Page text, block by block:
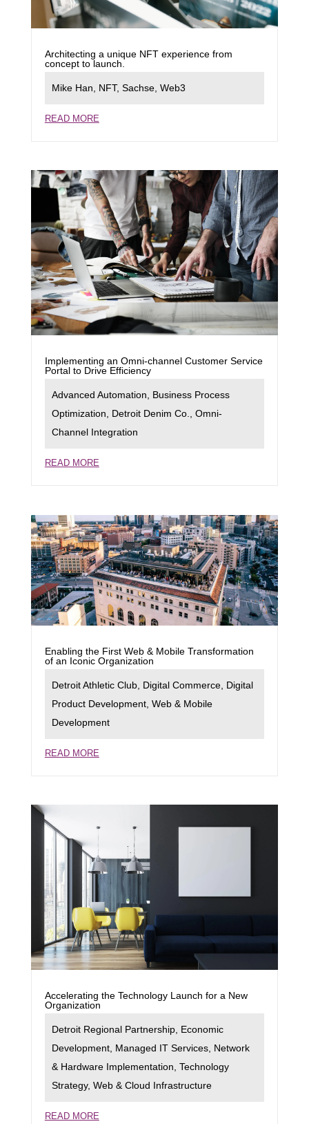
Architecting a unique NFT experience from
concept to launch.
Mike Han NFT, Sachse, Web3
READ MORE
Implementing an Omni-channel Customer Service
Portal to Drive Efficiency
Advanced Automation, Business Process
Optimization, Detroit Denim Co., Omni-
Channel Integration
READ MORE
Enabling the First Web & Mobile Transformation
of an Iconic Organization
Detroit Athletic Club, Digital Commerce, Digital
Product Development, Web & Mobile
Development
READ MORE
Accelerating the Technology Launch for a New
Organization
Detroit Regional Partnership, Economic
Development, Managed IT Services, Network
& Hardware Implementation, Technology
Strategy, Web & Cloud Infrastructure
READ MORE